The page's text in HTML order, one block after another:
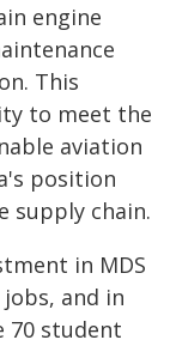
engine
This
to meet the
aviation
position
supply chain.
in MDS
and in
70 student